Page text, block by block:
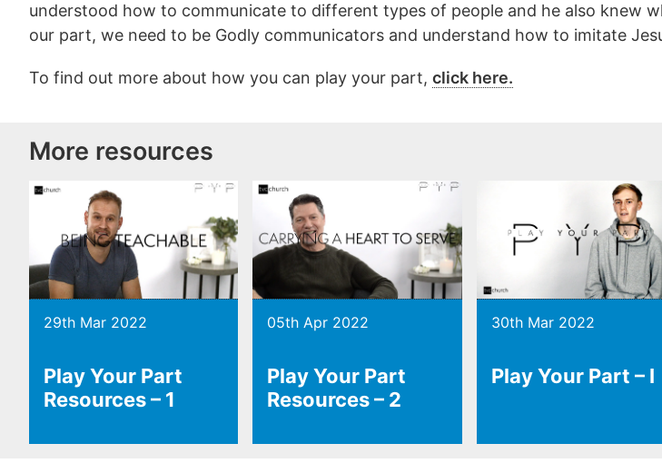
understood how to communicate to different types of people and he also knew
our part, we need to be Godly communicators and understand how to imitate
To find out more about how you can play your part, click here.
More resources
29th Mar 2022
Play Your Part
Resources – 1
05th Apr 2022
Play Your Part
Resources – 2
30th Mar 2022
Play Your Part – I